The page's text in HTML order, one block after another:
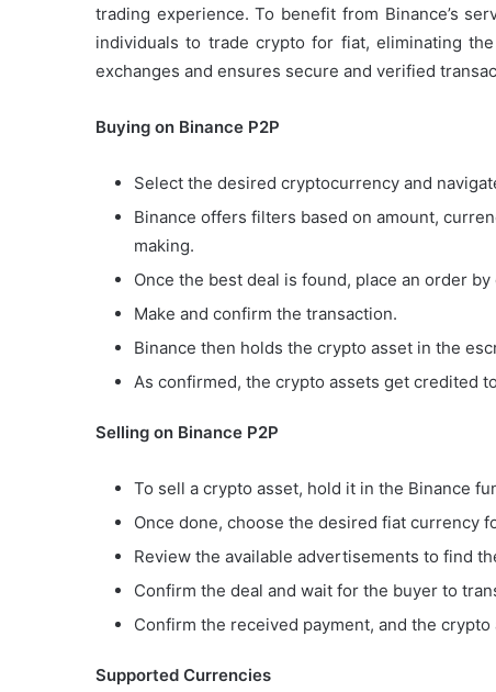
trading experience. To benefit from Binance’s
individuals to trade crypto for fiat, eliminating
exchanges and ensures secure and verified
Buying on Binance P2P
Select the desired cryptocurrency and
Binance offers filters based on amount,
making.
Once the best deal is found, place an order
Make and confirm the transaction.
Binance then holds the crypto asset in the
As confirmed, the crypto assets get credited
Selling on Binance P2P
To sell a crypto asset, hold it in the Binance
Once done, choose the desired fiat currency
Review the available advertisements to find
Confirm the deal and wait for the buyer to
Confirm the received payment, and the
Supported Currencies